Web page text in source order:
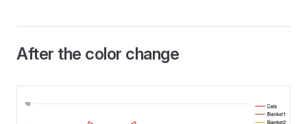
After the color change